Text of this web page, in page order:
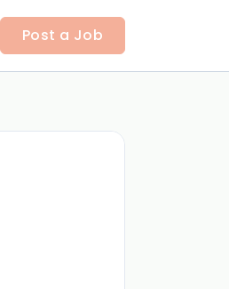
Post a Job